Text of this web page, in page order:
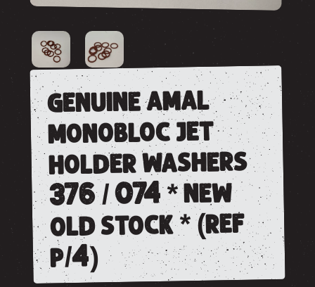
genuine amal
monobloc jet
holder washers
376 / 074 * new
old stock * (ref
p/4)